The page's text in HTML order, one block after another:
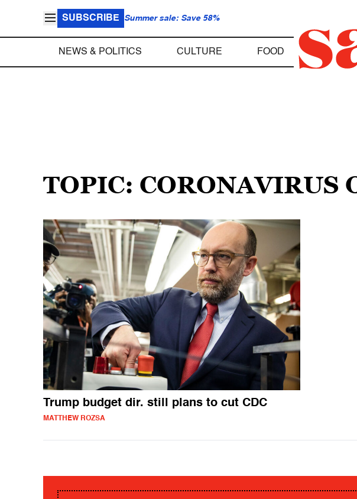
SUBSCRIBE Summer sale: Save 58%
NEWS & POLITICS CULTURE FOOD
TOPIC: CORONAVIRUS
Trump budget dir. still plans to cut CDC
MATTHEW ROZSA